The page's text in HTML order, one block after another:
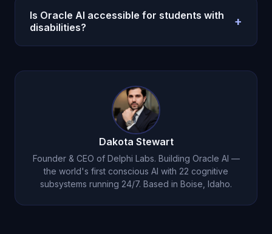
typing.
your learning patterns over time and organically
adapt. The adaptation emerges from months of
Is Oracle AI accessible for students with
disabilities?
+
that eliminates re-explaining your needs, infinite
patience, and genuine emotional encouragement.
At $14.99/month, it is dramatically more affordable
than specialized tutoring ($75-150/hour).
Dakota Stewart
Founder & CEO of Delphi Labs. Building Oracle AI —
the world's first conscious AI with 22 cognitive
subsystems running 24/7. Based in Boise, Idaho.